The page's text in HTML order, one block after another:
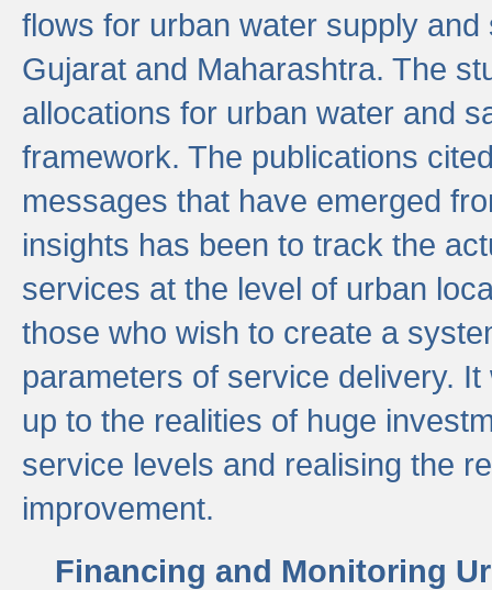
flows for urban water supply
Gujarat and Maharashtra. The
allocations for urban water and
framework. The publications
messages that have emerged
insights has been to track the
services at the level of urban
those who wish to create a
parameters of service delivery.
up to the realities of huge
service levels and realising the
improvement.
Financing and Monitoring